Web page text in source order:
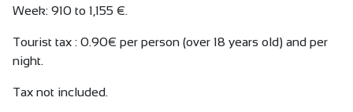
Week: 910 to 1,155 €.
Tourist tax : 0.90€ per person (over 18 years old) and per
night.
Tax not included.